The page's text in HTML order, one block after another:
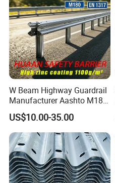
W Beam Highway Guardrail
Manufacturer Aashto M180
Stainless Steel Metal
Galvanized Crash Barrier
Road Traffic Safe Barrier
with CE Certificate
US$10.00-35.00